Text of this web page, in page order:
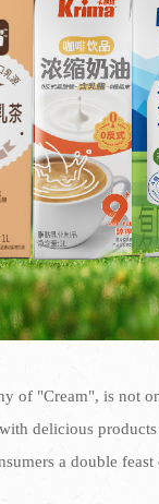
of "Cream", is not
delicious
a double